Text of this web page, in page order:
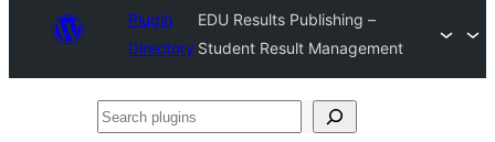
Plugin
Directory
EDU Results Publishing –
Student Result Management
Search